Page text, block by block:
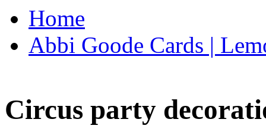
Home
Abbi Goode Cards |
Circus party